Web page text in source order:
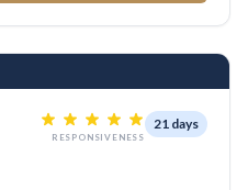
RESPONSIVENESS
21 days